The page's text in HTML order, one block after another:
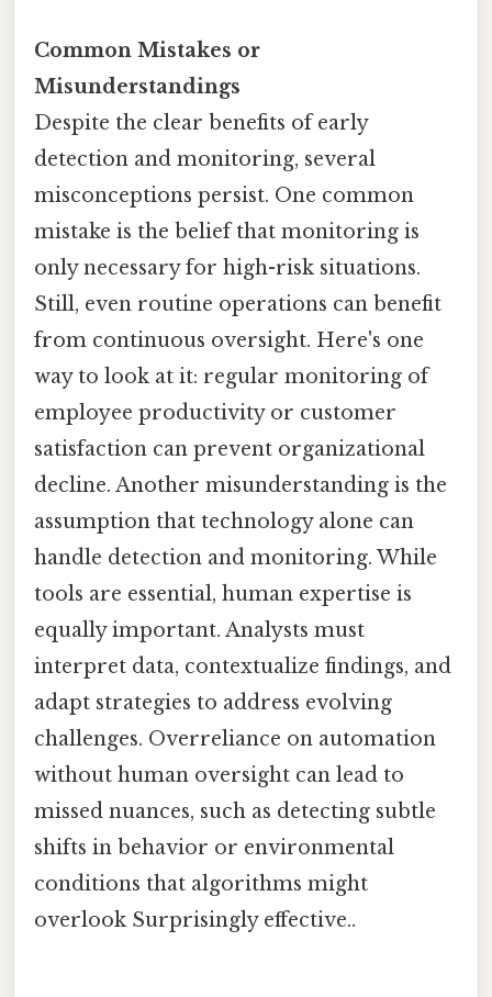
Common Mistakes or
Misunderstandings
Despite the clear benefits of early
detection and monitoring, several
misconceptions persist. One common
mistake is the belief that monitoring is
only necessary for high-risk situations.
Still, even routine operations can benefit
from continuous oversight. Here's one
way to look at it: regular monitoring of
employee productivity or customer
satisfaction can prevent organizational
decline. Another misunderstanding is the
assumption that technology alone can
handle detection and monitoring. While
tools are essential, human expertise is
equally important. Analysts must
interpret data, contextualize findings, and
adapt strategies to address evolving
challenges. Overreliance on automation
without human oversight can lead to
missed nuances, such as detecting subtle
shifts in behavior or environmental
conditions that algorithms might
overlook Surprisingly effective..